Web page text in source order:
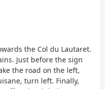
the Col du Lautaret.
Just before the sign
the road on the left,
turn left. Finally,